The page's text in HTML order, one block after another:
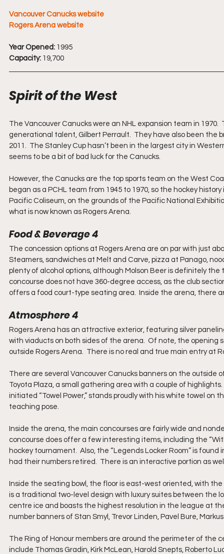
Vancouver Canucks website
Rogers Arena website
Year Opened: 1995
Capacity: 19,700
Spirit of the West
The Vancouver Canucks were an NHL expansion team in
generational talent, Gilbert Perrault.  They have also been the
2011.  The Stanley Cup hasn’t been in the largest city in
seems to be a bit of bad luck for the Canucks.
However, the Canucks are the top sports team on the West
began as a PCHL team from 1945 to 1970, so the hockey
Pacific Coliseum, on the grounds of the Pacific National
what is now known as Rogers Arena.
Food & Beverage 4
The concession options at Rogers Arena are on par with just
Steamers, sandwiches at Melt and Carve, pizza at Panago,
plenty of alcohol options, although Molson Beer is definitely
concourse does not have 360-degree access, as the club
offers a food court-type seating area.  Inside the arena, there
Atmosphere 4
Rogers Arena has an attractive exterior, featuring silver
with viaducts on both sides of the arena.  Of note, the
outside Rogers Arena.  There is no real and true main entry at
There are several Vancouver Canucks banners on the
Toyota Plaza, a small gathering area with a couple of
initiated “Towel Power,” stands proudly with his white towel on
teaching pose.
Inside the arena, the main concourses are fairly wide and
concourse does offer a few interesting items, including the
hockey tournament.  Also, the “Legends Locker Room” is
had their numbers retired.  There is an interactive portion as
Inside the seating bowl, the floor is east-west oriented, with
is a traditional two-level design with luxury suites between the
centre ice and boasts the highest resolution in the league at
number banners of Stan Smyl, Trevor Linden, Pavel Bure,
The Ring of Honour members are around the perimeter of the
include Thomas Gradin, Kirk McLean, Harold Snepts, Roberto